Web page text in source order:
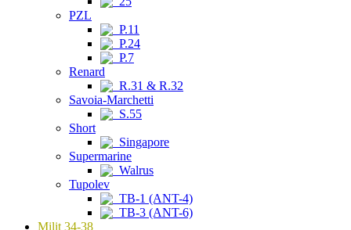
PZL
P.11
P.24
P.7
Renard
R.31 & R.32
Savoia-Marchetti
S.55
Short
Singapore
Supermarine
Walrus
Tupolev
TB-1 (ANT-4)
TB-3 (ANT-6)
Milit 34-38